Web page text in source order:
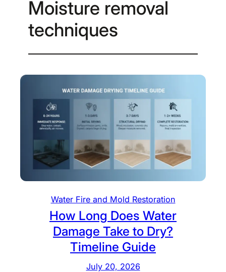
Moisture removal
techniques
Water Fire and Mold Restoration
How Long Does Water
Damage Take to Dry?
Timeline Guide
July 20, 2026